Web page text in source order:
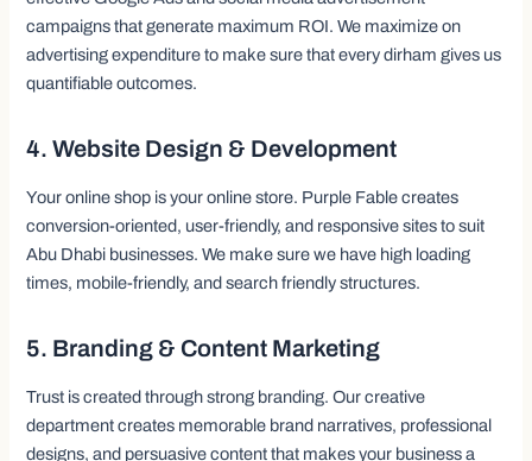
campaigns that generate maximum ROI. We maximize on
advertising expenditure to make sure that every dirham gives us
quantifiable outcomes.
4. Website Design & Development
Your online shop is your online store. Purple Fable creates
conversion-oriented, user-friendly, and responsive sites to suit
Abu Dhabi businesses. We make sure we have high loading
times, mobile-friendly, and search friendly structures.
5. Branding & Content Marketing
Trust is created through strong branding. Our creative
department creates memorable brand narratives, professional
designs, and persuasive content that makes your business a